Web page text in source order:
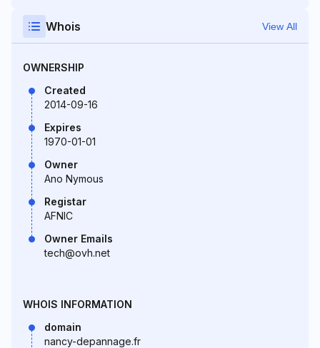
Whois View All
OWNERSHIP
Created
2014-09-16
Expires
1970-01-01
Owner
Ano Nymous
Registar
AFNIC
Owner Emails
tech@ovh.net
WHOIS INFORMATION
domain
nancy-depannage.fr